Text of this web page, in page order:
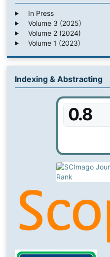
In Press
Volume 3 (2025)
Volume 2 (2024)
Volume 1 (2023)
Indexing & Abstracting
0.8